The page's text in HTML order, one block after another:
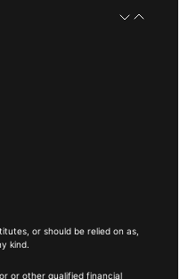
or should be relied on as,
kind.
or other qualified financial